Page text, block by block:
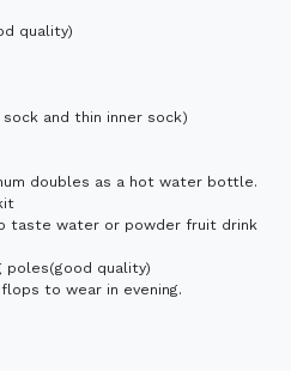
quality)
and thin inner sock)
doubles as a hot water bottle.
taste water or powder fruit drink
poles(good quality)
to wear in evening.